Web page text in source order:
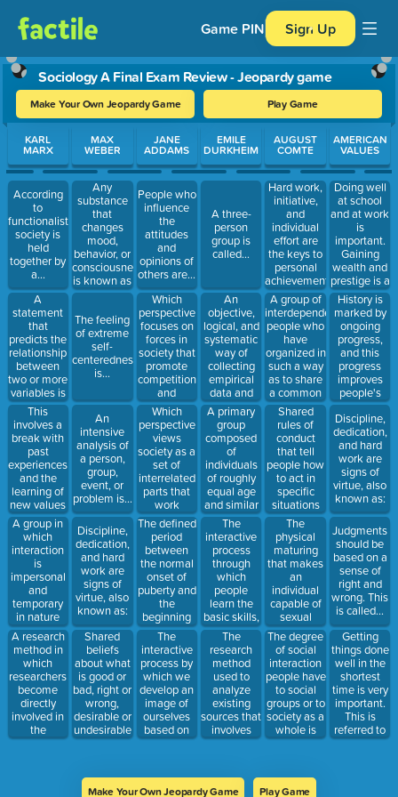
Game PIN Sign Up
Sociology A Final Exam Review - Jeopardy game
Make Your Own Jeopardy Game Play Game
Use arrow keys to move between questions. Press Enter or
KARL
MARX
According
to
functionalists,
society is
held
together by
a...
A
statement
that
predicts the
relationship
between
two or more
variables is
called...
This
involves a
break with
past
experiences
and the
learning of
new values
and norms.
A group in
which
interaction
is
impersonal
and
temporary
in nature
is...
A research
method in
which
researchers
become
directly
involved in
the
situation
MAX
WEBER
Any
substance
that
changes
mood,
behavior, or
consciousness
is known as
a...
The feeling
of extreme
self-
centeredness
is...
An
intensive
analysis of
a person,
group,
event, or
problem is...
Discipline,
dedication,
and hard
work are
signs of
virtue, also
known as:
Shared
beliefs
about what
is good or
bad, right or
wrong,
desirable or
undesirable
are called...
JANE
ADDAMS
People who
influence
the
attitudes
and
opinions of
others are...
Which
perspective
focuses on
forces in
society that
promote
competition
and
change?
Which
perspective
views
society as a
set of
interrelated
parts that
work
together to
produce a
stable
social
system?
The defined
period
between
the normal
onset of
puberty and
the
beginning
of
adulthood is
called...
The
interactive
process by
which we
develop an
image of
ourselves
based on
how we
others is
EMILE
DURKHEIM
A three-
person
group is
called...
An
objective,
logical, and
systematic
way of
collecting
empirical
data and
arriving at
reasoned
conclusions
is called...
A primary
group
composed
of
individuals
of roughly
equal age
and similar
social
characteristics
is...
The
interactive
process
through
which
people
learn the
basic skills,
values,
beliefs, and
behavior
patterns of
a society
is...
The
research
method
used to
analyze
existing
sources that
involves
counting
particular
AUGUST
COMTE
Hard work,
initiative,
and
individual
effort are
the keys to
personal
achievement,
which is
called...
A group of
interdependent
people who
have
organized in
such a way
as to share
a common
culture and
feeling of
unity is
called...
Shared
rules of
conduct
that tell
people how
to act in
specific
situations
are called...
The
physical
maturing
that makes
an
individual
capable of
sexual
reproduction
is...
The degree
of social
interaction
people have
to social
groups or to
society as a
whole is
AMERICAN
VALUES
Doing well
at school
and at work
is
important.
Gaining
wealth and
prestige is a
sign of
success.
This is
called...
History is
marked by
ongoing
progress,
and this
progress
improves
people's
lives. This
is...
Discipline,
dedication,
and hard
work are
signs of
virtue, also
known as:
Judgments
should be
based on a
sense of
right and
wrong. This
is called...
Getting
things done
well in the
shortest
time is very
important.
This is
referred to
as...
Make Your Own Jeopardy Game Play Game